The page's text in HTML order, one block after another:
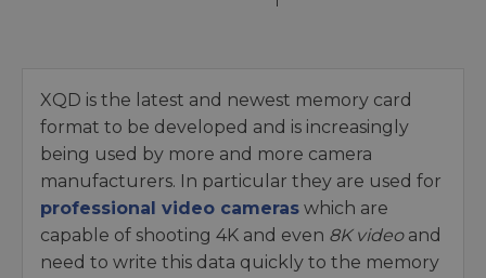
XQD is the latest and newest memory card
format to be developed and is increasingly
being used by more and more camera
manufacturers. In particular they are used for
professional video cameras which are
capable of shooting 4K and even 8K videoand
need to write this data quickly to the memory